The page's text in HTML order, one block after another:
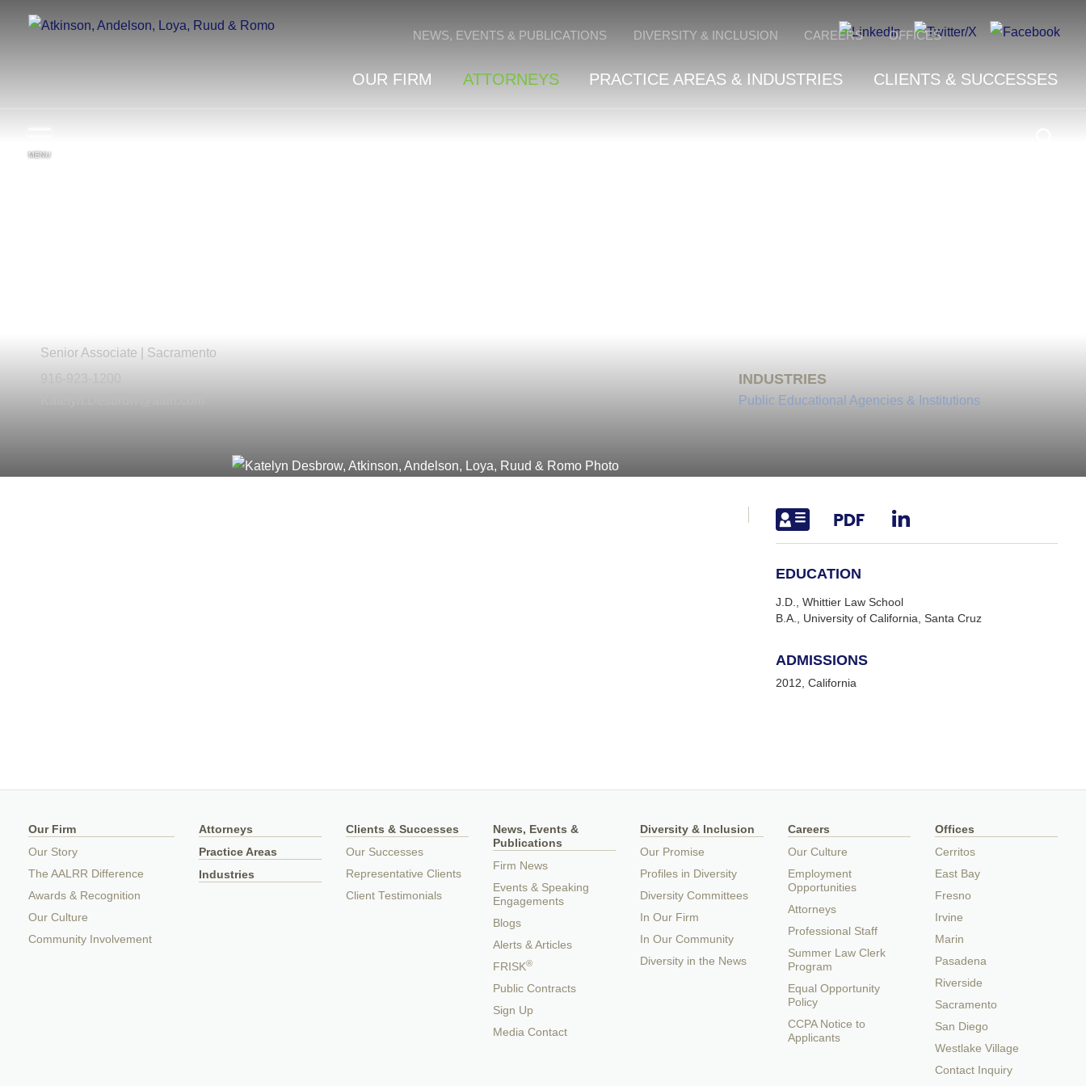
MENU
Senior Associate | Sacramento
INDUSTRIES
Public Educational Agencies & Institutions
EDUCATION
J.D., Whittier Law School
B.A., University of California, Santa Cruz
ADMISSIONS
2012, California
OUR FIRM ATTORNEYS PRACTICE AREAS & INDUSTRIES CLIENTS & SUCCESSES
NEWS, EVENTS & PUBLICATIONS DIVERSITY & INCLUSION CAREERS OFFICES
Our Firm
Our Story
The AALRR Difference
Awards & Recognition
Our Culture
Community Involvement
Attorneys
Practice Areas
Industries
Clients & Successes
Our Successes
Representative Clients
Client Testimonials
News, Events &
Publications
Firm News
Events & Speaking
Engagements
Blogs
Alerts & Articles
FRISK®
Public Contracts
Sign Up
Media Contact
Diversity & Inclusion
Our Promise
Profiles in Diversity
Diversity Committees
In Our Firm
In Our Community
Diversity in the News
Careers
Our Culture
Employment
Opportunities
Attorneys
Professional Staff
Summer Law Clerk
Program
Equal Opportunity
Policy
CCPA Notice to
Applicants
Offices
Cerritos
East Bay
Fresno
Irvine
Marin
Pasadena
Riverside
Sacramento
San Diego
Westlake Village
Contact Inquiry